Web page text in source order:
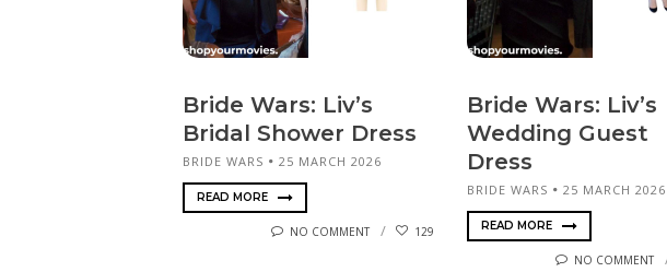
Bride Wars: Liv’s
Bridal Shower Dress
BRIDE WARS 25 MARCH 2026
READ MORE
NO COMMENT 129
Bride Wars: Liv’s
Wedding Guest
Dress
BRIDE WARS 25 MARCH 2026
READ MORE
NO COMMENT